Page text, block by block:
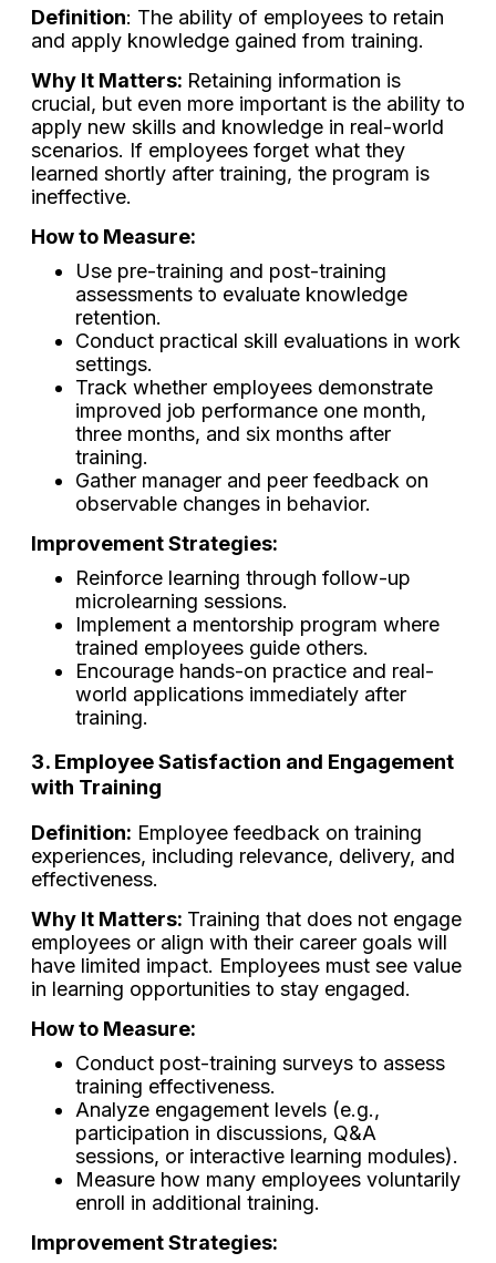
Definition: The ability of employees to retain
and apply knowledge gained from training.
Why It Matters: Retaining information is
crucial, but even more important is the ability to
apply new skills and knowledge in real-world
scenarios. If employees forget what they
learned shortly after training, the program is
ineffective.
How to Measure:
Use pre-training and post-training
assessments to evaluate knowledge
retention.
Conduct practical skill evaluations in work
settings.
Track whether employees demonstrate
improved job performance one month,
three months, and six months after
training.
Gather manager and peer feedback on
observable changes in behavior.
Improvement Strategies:
Reinforce learning through follow-up
microlearning sessions.
Implement a mentorship program where
trained employees guide others.
Encourage hands-on practice and real-
world applications immediately after
training.
3. Employee Satisfaction and Engagement
with Training
Definition: Employee feedback on training
experiences, including relevance, delivery, and
effectiveness.
Why It Matters: Training that does not engage
employees or align with their career goals will
have limited impact. Employees must see value
in learning opportunities to stay engaged.
How to Measure:
Conduct post-training surveys to assess
training effectiveness.
Analyze engagement levels (e.g.,
participation in discussions, Q&A
sessions, or interactive learning modules).
Measure how many employees voluntarily
enroll in additional training.
Improvement Strategies: